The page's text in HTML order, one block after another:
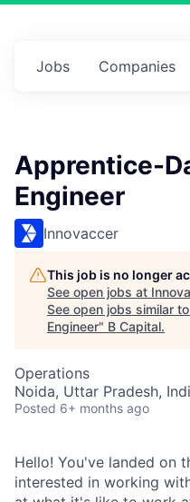
Jobs Companies
Apprentice-
Engineer
Innovaccer
This job is no longer
See open jobs at
See open jobs similar
Engineer" B Capital.
Operations
Noida, Uttar Pradesh,
Posted 6+ months ago
Hello! You've landed on
interested in working